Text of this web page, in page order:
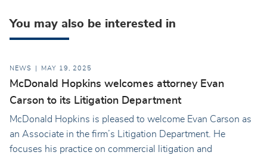
You may also be interested in
NEWS MAY 19, 2025
McDonald Hopkins welcomes attorney Evan
Carson to its Litigation Department
McDonald Hopkins is pleased to welcome Evan Carson as
an Associate in the firm’s Litigation Department. He
focuses his practice on commercial litigation and